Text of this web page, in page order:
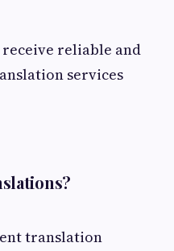
reliable and
services
translation